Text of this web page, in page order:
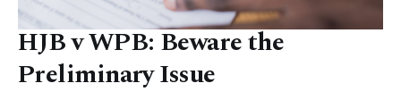
HJB v WPB: Beware the
Preliminary Issue